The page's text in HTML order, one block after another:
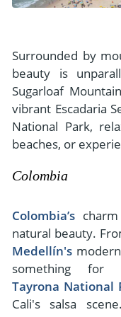
Surrounded by
beauty is
Sugarloaf
vibrant Escadaria
National Park,
beaches, or
Colombia
Colombia’s
natural beauty.
Medellín's
something for
Tayrona National
Cali's salsa